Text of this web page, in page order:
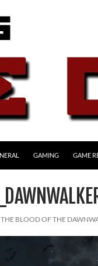
GAMING GAME
THE BLOOD OF THE